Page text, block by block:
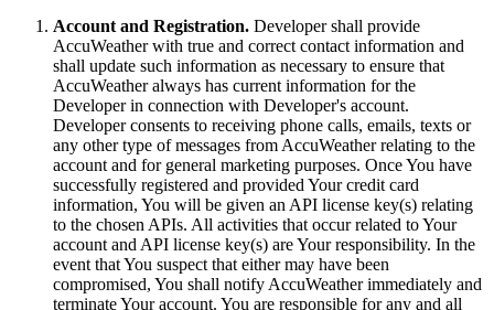
Account and Registration. Developer shall provide
AccuWeather with true and correct contact information and
shall update such information as necessary to ensure that
AccuWeather always has current information for the
Developer in connection with Developer's account.
Developer consents to receiving phone calls, emails, texts or
any other type of messages from AccuWeather relating to the
account and for general marketing purposes. Once You have
successfully registered and provided Your credit card
information, You will be given an API license key(s) relating
to the chosen APIs. All activities that occur related to Your
account and API license key(s) are Your responsibility. In the
event that You suspect that either may have been
compromised, You shall notify AccuWeather immediately and
terminate Your account. You are responsible for any and all